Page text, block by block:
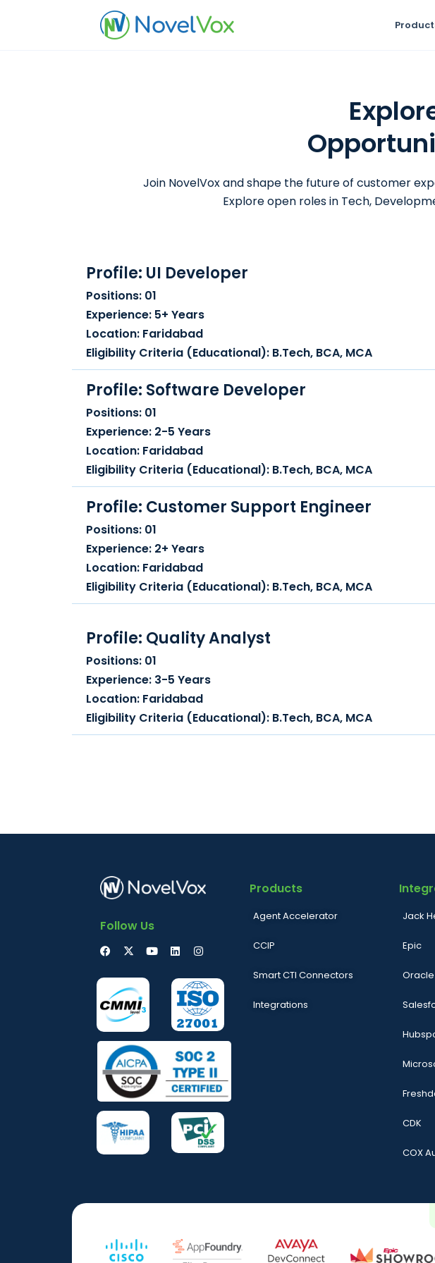
Join NovelVox and shape the future of customer
Explore open roles in Tech,
Profile: UI Developer
Positions: 01
Experience: 5+ Years
Location: Faridabad
Eligibility Criteria (Educational): B.Tech, BCA, MCA
Profile: Software Developer
Positions: 01
Experience: 2-5 Years
Location: Faridabad
Eligibility Criteria (Educational): B.Tech, BCA, MCA
Profile: Customer Support Engineer
Positions: 01
Experience: 2+ Years
Location: Faridabad
Eligibility Criteria (Educational): B.Tech, BCA, MCA
Profile: Quality Analyst
Positions: 01
Experience: 3-5 Years
Location: Faridabad
Eligibility Criteria (Educational): B.Tech, BCA, MCA
Follow Us
Products
Agent Accelerator
CCIP
Smart CTI Connectors
Integrations
Jack
Epic
CDK
COX